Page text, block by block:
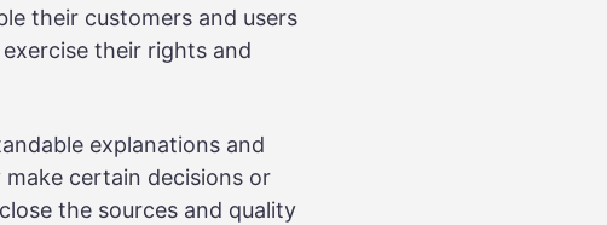
their customers and users
their rights and
explanations and
certain decisions or
the sources and quality